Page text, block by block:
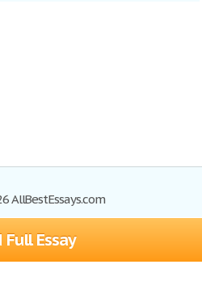
Full Essay
AllBestEssays.com